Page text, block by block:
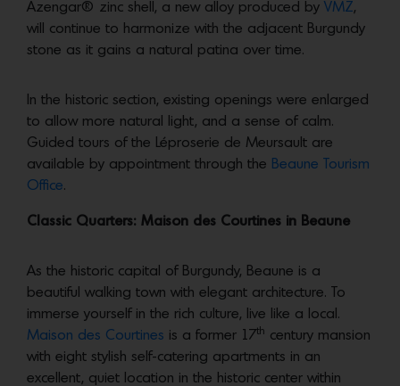
Azengar® zinc shell, a new alloy produced by VMZ,
will continue to harmonize with the adjacent Burgundy
stone as it gains a natural patina over time.
In the historic section, existing openings were enlarged
to allow more natural light, and a sense of calm.
Guided tours of the Léproserie de Meursault are
available by appointment through the Beaune Tourism
Office.
Classic Quarters: Maison des Courtines in Beaune
As the historic capital of Burgundy, Beaune is a
beautiful walking town with elegant architecture. To
immerse yourself in the rich culture, live like a local.
Maison des Courtines is a former 17th
century mansion
with eight stylish self-catering apartments in an
excellent, quiet location in the historic center within